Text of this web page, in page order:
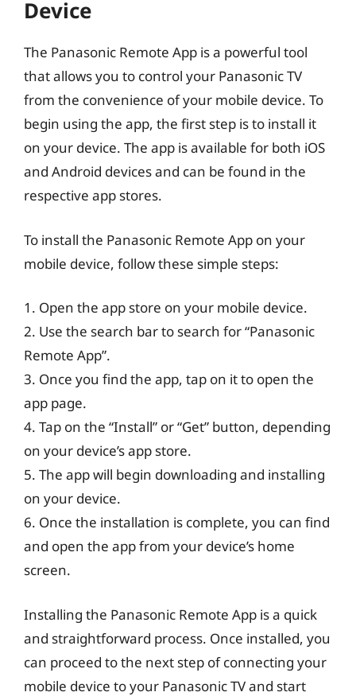
Device
The Panasonic Remote App is a powerful tool
that allows you to control your Panasonic TV
from the convenience of your mobile device. To
begin using the app, the first step is to install it
on your device. The app is available for both iOS
and Android devices and can be found in the
respective app stores.
To install the Panasonic Remote App on your
mobile device, follow these simple steps:
1. Open the app store on your mobile device.
2. Use the search bar to search for “Panasonic
Remote App”.
3. Once you find the app, tap on it to open the
app page.
4. Tap on the “Install” or “Get” button, depending
on your device’s app store.
5. The app will begin downloading and installing
on your device.
6. Once the installation is complete, you can find
and open the app from your device’s home
screen.
Installing the Panasonic Remote App is a quick
and straightforward process. Once installed, you
can proceed to the next step of connecting your
mobile device to your Panasonic TV and start